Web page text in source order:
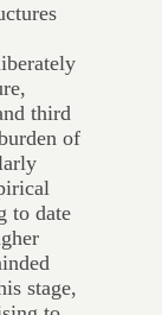
third
of
to date
stage,